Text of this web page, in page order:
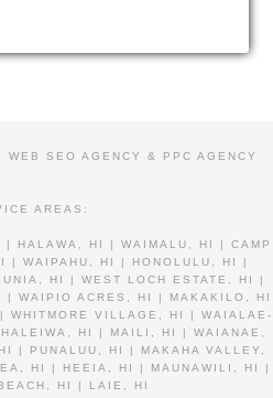
WEB SEO AGENCY & PPC AGENCY
AREAS:
HALAWA, HI | WAIMALU, HI | CAMP
| WAIPAHU, HI | HONOLULU, HI |
HI | WEST LOCH ESTATE, HI |
WAIPIO ACRES, HI | MAKAKILO, HI
VILLAGE, HI | WAIALAE-
HI | MAILI, HI | WAIANAE,
| PUNALUU, HI | MAKAHA VALLEY,
HI | HEEIA, HI | MAUNAWILI, HI |
HI | LAIE, HI